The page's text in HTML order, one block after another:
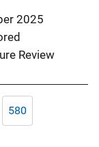
2025
Review
Last
page
580